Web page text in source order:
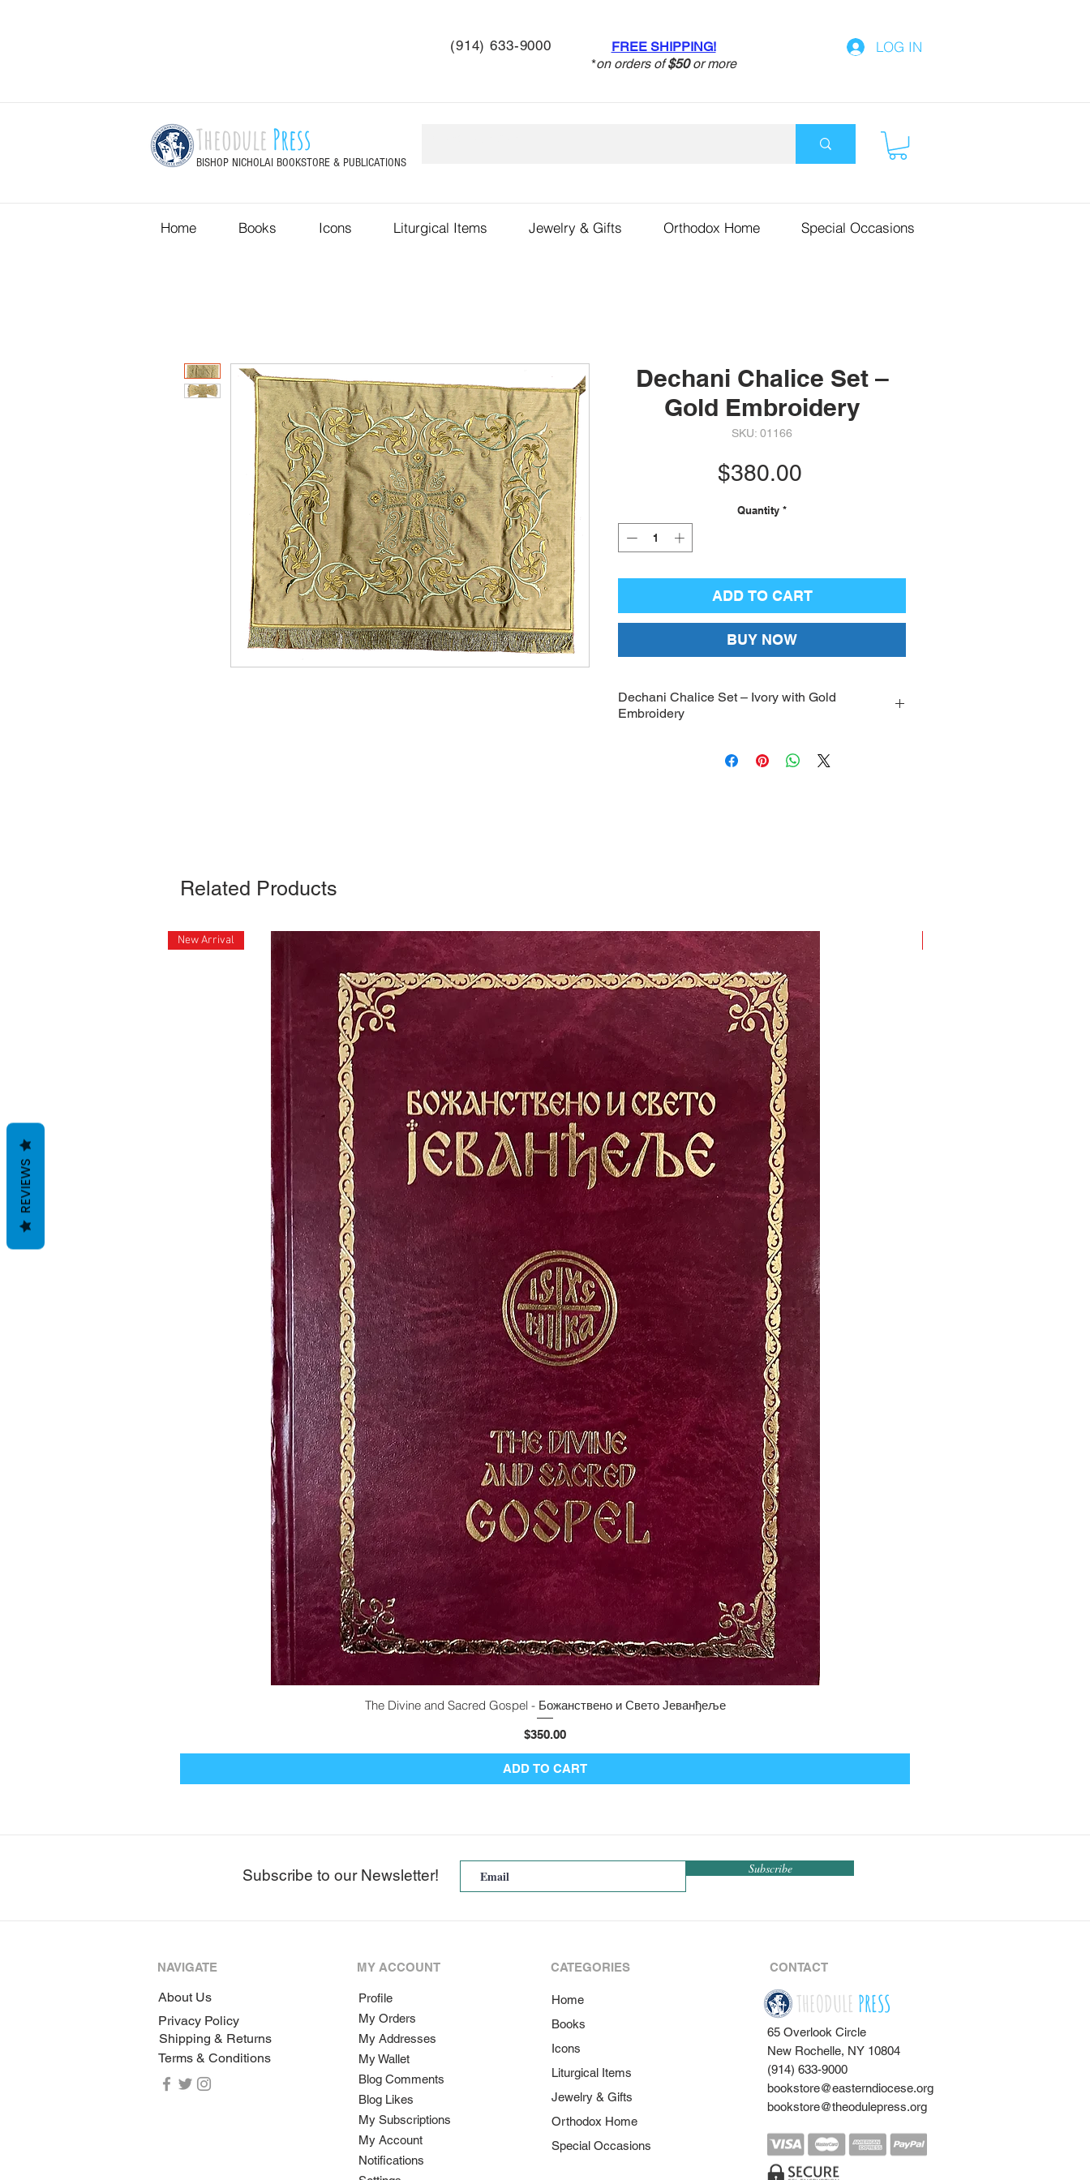
(914) 633-9000
FREE SHIPPING!
*on orders of$50or more
LOG IN
Theodule Press
BISHOP NICHOLAI BOOKSTORE & PUBLICATIONS
Home Books Icons Liturgical Items Jewelry & Gifts Orthodox Home Special Occasions
Dechani Chalice Set –
Gold Embroidery
SKU: 01166
$380.00
Quantity *
ADD TO CART
BUY NOW
Dechani Chalice Set – Ivory with Gold
Embroidery
Embroidery Chalice Set Covers; Dimensions: 22 x
Related Products
Quick View
New Arrival
The Divine and Sacred Gospel - Божанствено и Свето Јеванђеље
Price
$350.00
ADD TO CART
Subscribe to our Newsletter! Subscribe
NAVIGATE
About Us
Privacy Policy
Shipping & Returns
Terms & Conditions
MY ACCOUNT
Profile
My Orders
My Addresses
My Wallet
Blog Comments
Blog Likes
My Subscriptions
My Account
Notifications
CATEGORIES
Home
Books
Icons
Liturgical Items
Jewelry & Gifts
Orthodox Home
Special Occasions
CONTACT
THEODULE PRESS
65 Overlook Circle
New Rochelle, NY 10804
(914) 633-9000
bookstore@easterndiocese.org
bookstore@theodulepress.org
REVIEWS